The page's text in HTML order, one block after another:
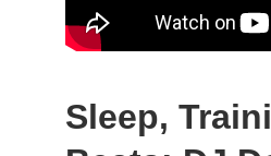
Sleep,